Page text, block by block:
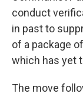
conduct
in past to
of a package
which has yet
The move